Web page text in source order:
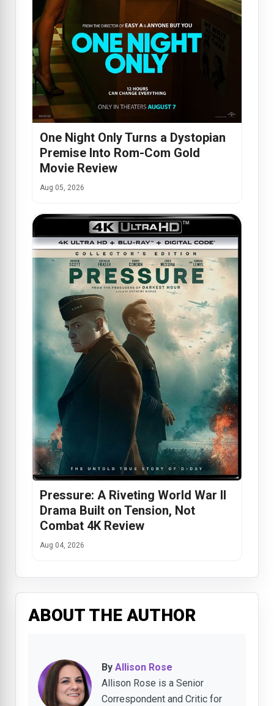
One Night Only Turns a Dystopian
Premise Into Rom-Com Gold
Movie Review
Aug 05, 2026
Pressure: A Riveting World War II
Drama Built on Tension, Not
Combat 4K Review
Aug 04, 2026
ABOUT THE AUTHOR
By Allison Rose
Allison Rose is a Senior
Correspondent and Critic for